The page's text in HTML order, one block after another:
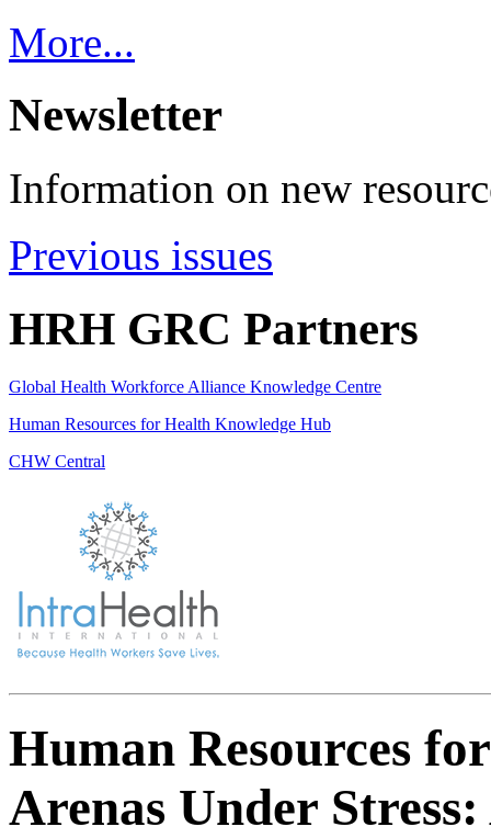
More...
Newsletter
Information on new
Previous issues
HRH GRC Partners
Global Health Workforce Alliance Knowledge Centre
Human Resources for Health Knowledge Hub
CHW Central
Human Resources
Arenas Under